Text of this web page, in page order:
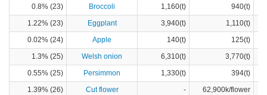
0.8% (23)
Broccoli 1,160(t)
940(t)
1.22% (23)
Eggplant 3,940(t)
1,110(t)
0.02% (24)
Apple 140(t)
125(t)
1.3% (25)
Welsh onion 6,310(t)
3,770(t)
0.55% (25)
Persimmon 1,330(t)
394(t)
1.39% (26)
Cut flower -
62,900k/flower